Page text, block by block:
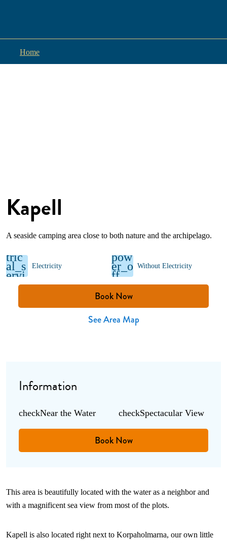
Home
Kapell
A seaside camping area close to both nature and the archipelago.
tric
al_s
ervi
ces
Electricity
pow
er_o
ff
Without Electricity
Book Now
See Area Map
This area is beautifully located with the water as a neighbor and
with a magnificent sea view from most of the plots.
Kapell is also located right next to Korpaholmarna, our own little
Information
checkNear the Water checkSpectacular View
Book Now